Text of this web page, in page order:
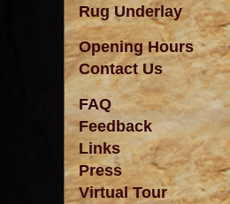
Rug Underlay
Opening Hours
Contact Us
FAQ
Feedback
Links
Press
Virtual Tour